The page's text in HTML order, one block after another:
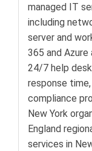
managed IT
including
server and
365 and
24/7 help
response
compliance
New York
England
services in